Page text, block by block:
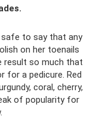
safe to say that any
on her toenails
result so much that
for a pedicure. Red
coral, cherry,
of popularity for